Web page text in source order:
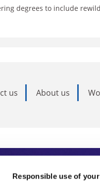
Responsible use of
degrees to include
us About us
to